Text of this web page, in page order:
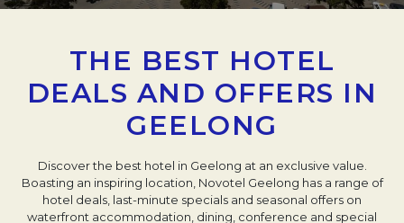
THE BEST HOTEL
DEALS AND OFFERS IN
GEELONG
Discover the best hotel in Geelong at an exclusive value.
Boasting an inspiring location, Novotel Geelong has a range of
hotel deals, last-minute specials and seasonal offers on
waterfront accommodation, dining, conference and special